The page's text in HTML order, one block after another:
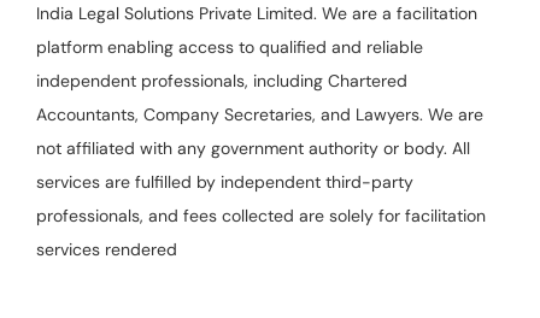
India Legal Solutions Private Limited. We are a facilitation
platform enabling access to qualified and reliable
independent professionals, including Chartered
Accountants, Company Secretaries, and Lawyers. We are
not affiliated with any government authority or body. All
services are fulfilled by independent third-party
professionals, and fees collected are solely for facilitation
services rendered